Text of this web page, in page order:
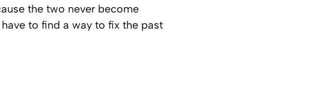
the two never become
to find a way to fix the past